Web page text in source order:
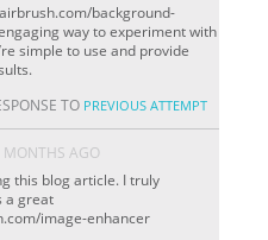
background-
way to experiment with
simple to use and provide
TO PREVIOUS ATTEMPT
MONTHS AGO
this blog article. I truly
a great
image-enhancer